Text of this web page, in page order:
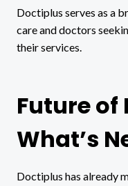
Doctiplus serves as a
care and doctors
their services.
Future of
What’s
Doctiplus has already